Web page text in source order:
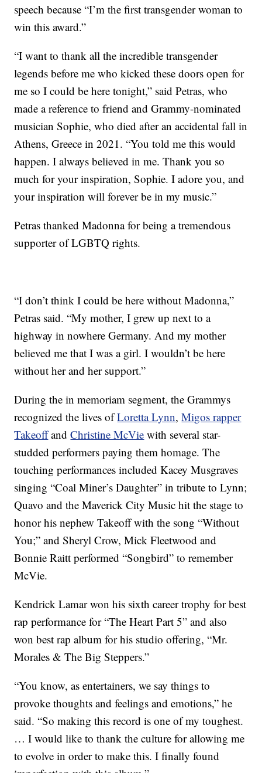
speech because “I’m the first transgender woman to
win this award.”
“I want to thank all the incredible transgender
legends before me who kicked these doors open for
me so I could be here tonight,” said Petras, who
made a reference to friend and Grammy-nominated
musician Sophie, who died after an accidental fall in
Athens, Greece in 2021. “You told me this would
happen. I always believed in me. Thank you so
much for your inspiration, Sophie. I adore you, and
your inspiration will forever be in my music.”
Petras thanked Madonna for being a tremendous
supporter of LGBTQ rights.
“I don’t think I could be here without Madonna,”
Petras said. “My mother, I grew up next to a
highway in nowhere Germany. And my mother
believed me that I was a girl. I wouldn’t be here
without her and her support.”
During the in memoriam segment, the Grammys
recognized the lives ofLoretta Lynn,Migos rapper
TakeoffandChristine McVie with several star-
studded performers paying them homage. The
touching performances included Kacey Musgraves
singing “Coal Miner’s Daughter” in tribute to Lynn;
Quavo and the Maverick City Music hit the stage to
honor his nephew Takeoff with the song “Without
You;” and Sheryl Crow, Mick Fleetwood and
Bonnie Raitt performed “Songbird” to remember
McVie.
Kendrick Lamar won his sixth career trophy for best
rap performance for “The Heart Part 5” and also
won best rap album for his studio offering, “Mr.
Morales & The Big Steppers.”
“You know, as entertainers, we say things to
provoke thoughts and feelings and emotions,” he
said. “So making this record is one of my toughest.
… I would like to thank the culture for allowing me
to evolve in order to make this. I finally found